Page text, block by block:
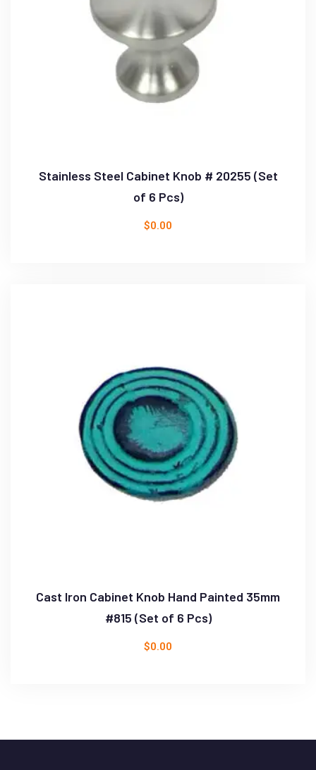
Stainless Steel Cabinet Knob # 20255 (Set
of 6 Pcs)
$0.00
Cast Iron Cabinet Knob Hand Painted 35mm
#815 (Set of 6 Pcs)
$0.00